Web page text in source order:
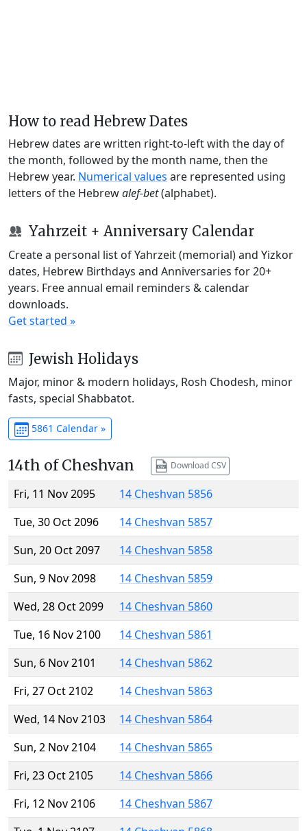
How to read Hebrew Dates
Hebrew dates are written right-to-left with the day of
the month, followed by the month name, then the
Hebrew year. Numerical values are represented using
letters of the Hebrewalef-bet(alphabet).
Yahrzeit + Anniversary Calendar
Create a personal list of Yahrzeit (memorial) and Yizkor
dates, Hebrew Birthdays and Anniversaries for 20+
years. Free annual email reminders & calendar
downloads.
Get started »
Jewish Holidays
Major, minor & modern holidays, Rosh Chodesh, minor
fasts, special Shabbatot.
5861 Calendar »
14th of Cheshvan Download CSV
Fri, 11 Nov 2095
14 Cheshvan 5856
Tue, 30 Oct 2096
14 Cheshvan 5857
Sun, 20 Oct 2097
14 Cheshvan 5858
Sun, 9 Nov 2098
14 Cheshvan 5859
Wed, 28 Oct 2099
14 Cheshvan 5860
Tue, 16 Nov 2100
14 Cheshvan 5861
Sun, 6 Nov 2101
14 Cheshvan 5862
Fri, 27 Oct 2102
14 Cheshvan 5863
Wed, 14 Nov 2103
14 Cheshvan 5864
Sun, 2 Nov 2104
14 Cheshvan 5865
Fri, 23 Oct 2105
14 Cheshvan 5866
Fri, 12 Nov 2106
14 Cheshvan 5867